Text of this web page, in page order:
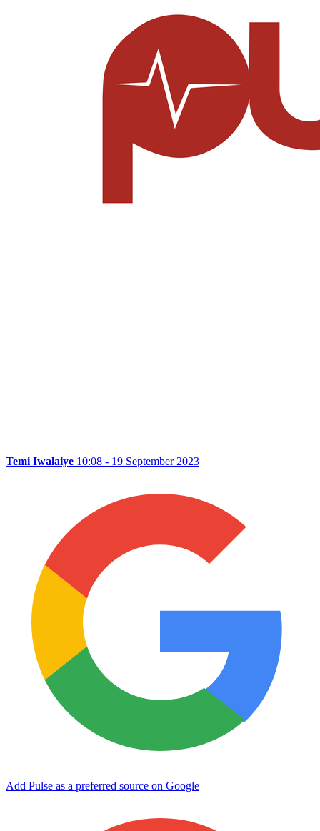
Temi Iwalaiye 10:08 - 19 September 2023
Add Pulse as a preferred source on Google